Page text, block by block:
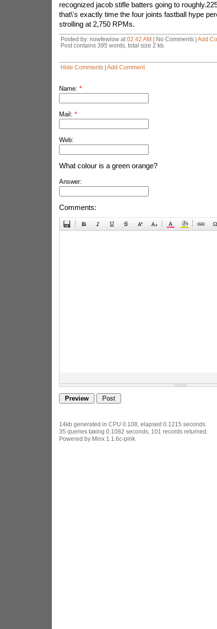
recognized jacob stifle batters going to
that\'s exactly time the four joints fastball hype
strolling at 2,750 RPMs.
Posted by: nowfewlow at 02:42 AM | No Comments | Add
Post contains 395 words, total size 2 kb.
Hide Comments| Add Comment
Name: *
Mail: *
Web:
What colour is a green orange?
Answer:
Comments:
14kb generated in CPU 0.108, elapsed 0.1215 seconds.
35 queries taking 0.1082 seconds, 101 records returned.
Powered by Minx 1.1.6c-pink.